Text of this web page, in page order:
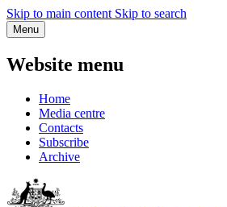
Skip to main content Skip to search
Menu
Website menu
Home
Media centre
Contacts
Subscribe
Archive